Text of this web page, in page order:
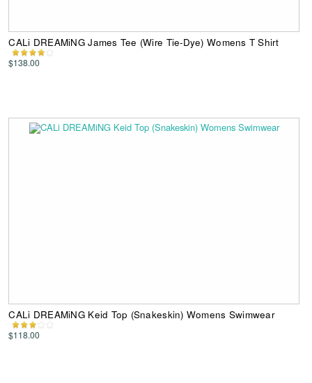
CALi DREAMiNG James Tee (Wire Tie-Dye) Womens T Shirt
$138.00
CALi DREAMiNG Keid Top (Snakeskin) Womens Swimwear
$118.00